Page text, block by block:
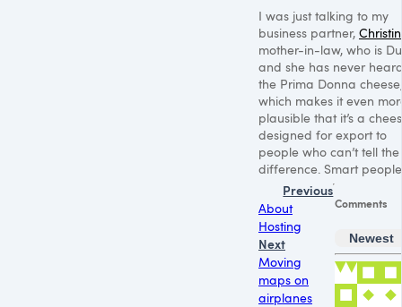
I was just talking to my
business partner,
mother-in-law, who is
and she has never
the Prima Donna cheese,
which makes it even
plausible that it’s a
designed for export to
people who can’t tell the
difference. Smart
Previous
About
Hosting
Next
Moving
maps on
airplanes
Comments
Newest